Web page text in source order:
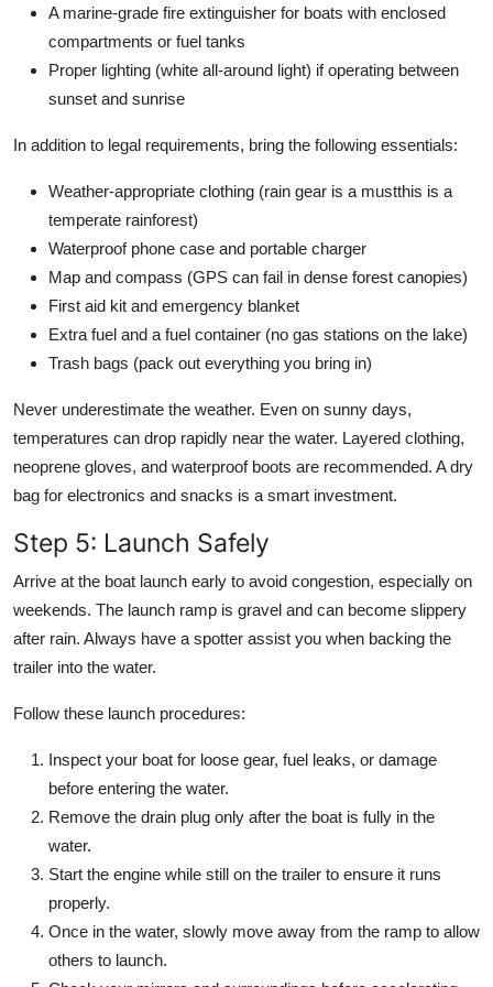
A marine-grade fire extinguisher for boats with enclosed
compartments or fuel tanks
Proper lighting (white all-around light) if operating between
sunset and sunrise
In addition to legal requirements, bring the following essentials:
Weather-appropriate clothing (rain gear is a mustthis is a
temperate rainforest)
Waterproof phone case and portable charger
Map and compass (GPS can fail in dense forest canopies)
First aid kit and emergency blanket
Extra fuel and a fuel container (no gas stations on the lake)
Trash bags (pack out everything you bring in)
Never underestimate the weather. Even on sunny days,
temperatures can drop rapidly near the water. Layered clothing,
neoprene gloves, and waterproof boots are recommended. A dry
bag for electronics and snacks is a smart investment.
Step 5: Launch Safely
Arrive at the boat launch early to avoid congestion, especially on
weekends. The launch ramp is gravel and can become slippery
after rain. Always have a spotter assist you when backing the
trailer into the water.
Follow these launch procedures:
Inspect your boat for loose gear, fuel leaks, or damage
before entering the water.
Remove the drain plug only after the boat is fully in the
water.
Start the engine while still on the trailer to ensure it runs
properly.
Once in the water, slowly move away from the ramp to allow
others to launch.